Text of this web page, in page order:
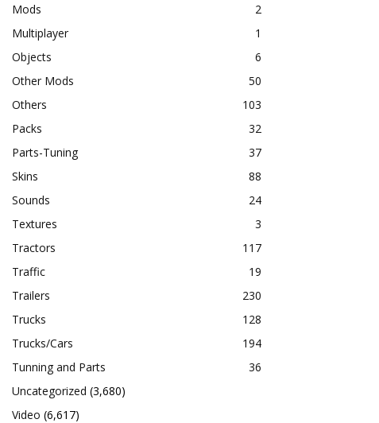
Mods
2
Multiplayer
1
Objects
6
Other Mods
50
Others
103
Packs
32
Parts-Tuning
37
Skins
88
Sounds
24
Textures
3
Tractors
117
Traffic
19
Trailers
230
Trucks
128
Trucks/Cars
194
Tunning and Parts
36
Uncategorized (3,680)
Video (6,617)